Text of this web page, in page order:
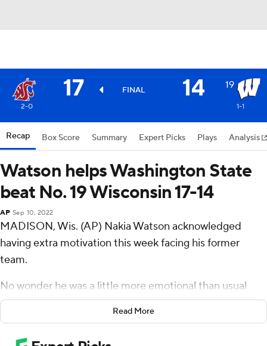
17 FINAL 14 19
2-0 1-1
Recap Box Score Summary Expert Picks Plays Analysis
Watson helps Washington State
beat No. 19 Wisconsin 17-14
AP Sep 10, 2022
MADISON, Wis. (AP) Nakia Watson acknowledged
having extra motivation this week facing his former
team.
No wonder he was a little more emotional than usual
afterward.
Read More